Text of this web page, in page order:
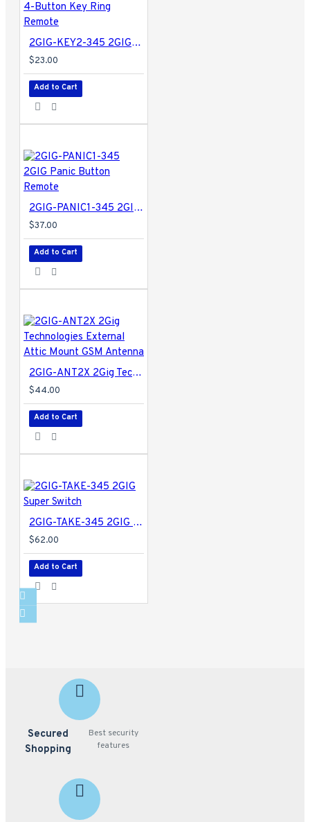
2GIG-KEY2-345 2GIG 4-Button Key Ring Remote
$23.00
Add to Cart
2GIG-PANIC1-345 2GIG Panic Button Remote
$37.00
Add to Cart
2GIG-ANT2X 2Gig Technologies External Attic Mount GSM Antenna
$44.00
Add to Cart
2GIG-TAKE-345 2GIG Super Switch
$62.00
Add to Cart
Secured
Shopping
Best security
features